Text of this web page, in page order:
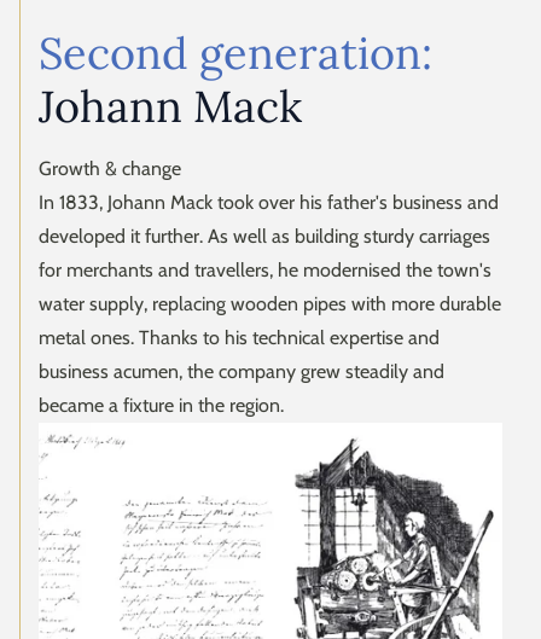
Second generation:
Johann Mack
Growth & change
In 1833, Johann Mack took over his father's business and
developed it further. As well as building sturdy carriages
for merchants and travellers, he modernised the town's
water supply, replacing wooden pipes with more durable
metal ones. Thanks to his technical expertise and
business acumen, the company grew steadily and
became a fixture in the region.